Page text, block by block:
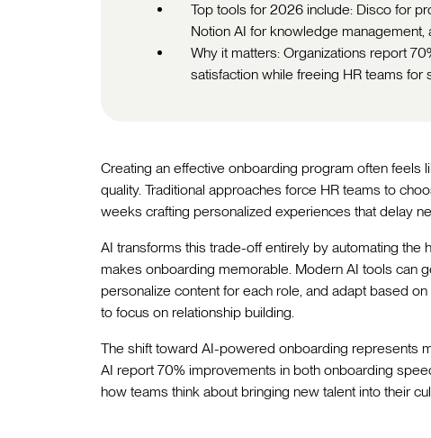
Top tools for 2026 include: Disco for
Notion AI for knowledge
Why it matters: Organizations report
satisfaction while freeing HR teams for
Creating an effective onboarding program often
quality. Traditional approaches force HR teams to
weeks crafting personalized experiences that delay
AI transforms this trade-off entirely by automating the
makes onboarding memorable. Modern AI tools can
personalize content for each role, and adapt based
to focus on relationship building.
The shift toward AI-powered onboarding represents
AI report 70% improvements in both onboarding
how teams think about bringing new talent into their